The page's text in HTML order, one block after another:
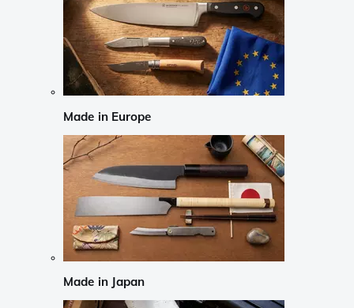
Made in Europe
Made in Japan